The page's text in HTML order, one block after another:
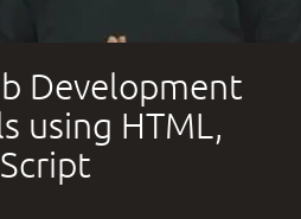
Development
using HTML,